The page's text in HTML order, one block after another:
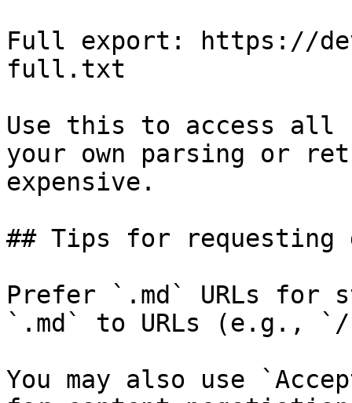
Full export: https://
full.txt
Use this to access all
your own parsing or
expensive.
## Tips for requesting
Prefer `.md` URLs for
`.md` to URLs (e.g., `/
You may also use